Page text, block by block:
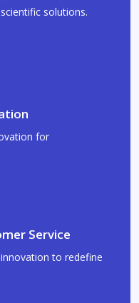
solutions.
for
Service
to redefine